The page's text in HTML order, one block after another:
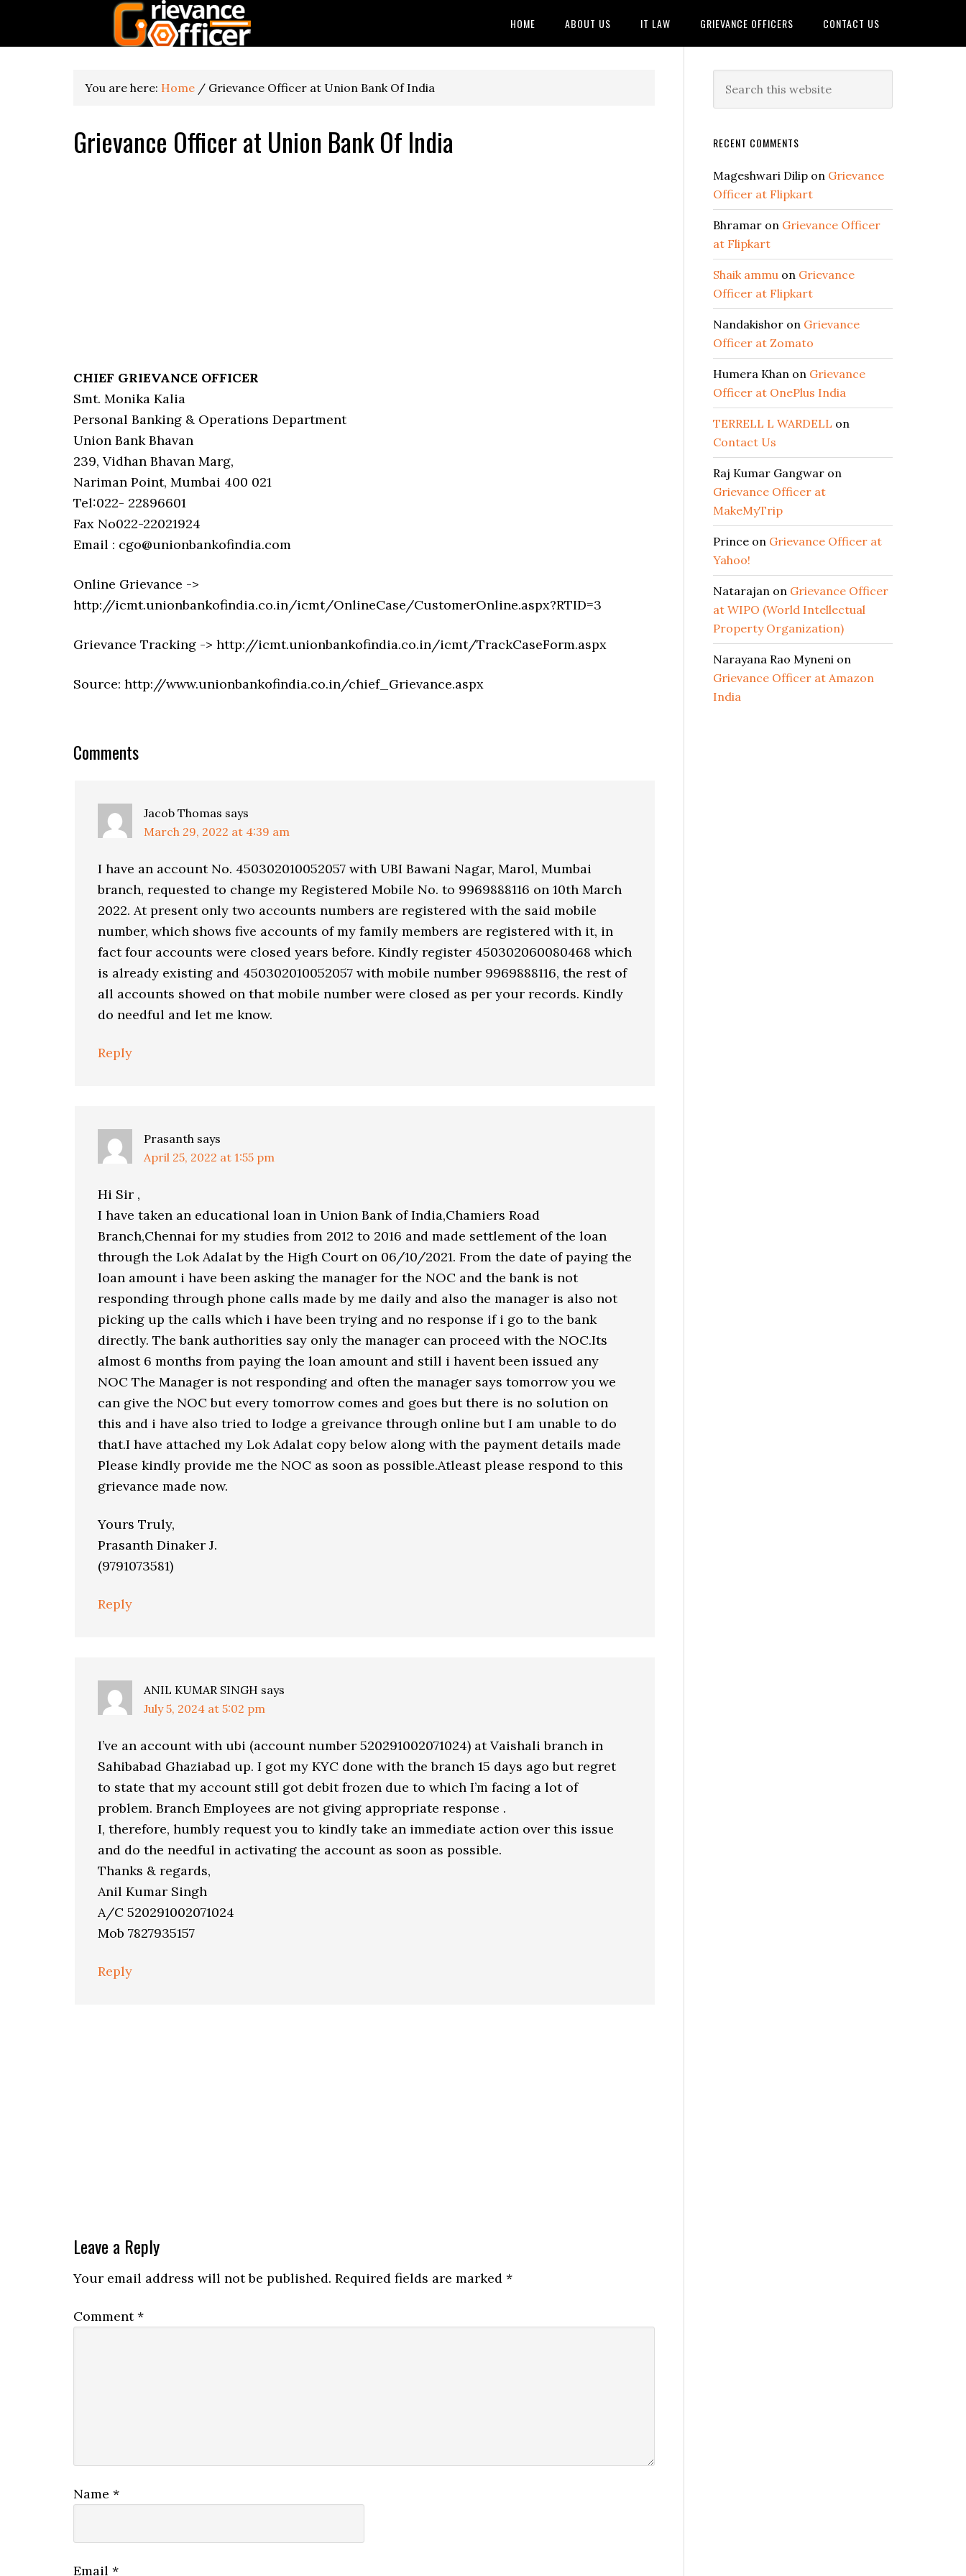
HOME ABOUT US IT LAW GRIEVANCE OFFICERS CONTACT US
You are here: Home / Grievance Officer at Union Bank Of India
Grievance Officer at Union Bank Of India
CHIEF GRIEVANCE OFFICER
Smt. Monika Kalia
Personal Banking & Operations Department
Union Bank Bhavan
239, Vidhan Bhavan Marg,
Nariman Point, Mumbai 400 021
Tel:022- 22896601
Fax No022-22021924
Email : cgo@unionbankofindia.com
Online Grievance ->
http://icmt.unionbankofindia.co.in/icmt/OnlineCase/CustomerOnline.aspx?RTID=3
Grievance Tracking -> http://icmt.unionbankofindia.co.in/icmt/TrackCaseForm.aspx
Source: http://www.unionbankofindia.co.in/chief_Grievance.aspx
Comments
Jacob Thomas says
March 29, 2022 at 4:39 am
I have an account No. 450302010052057 with UBI Bawani Nagar, Marol, Mumbai
branch, requested to change my Registered Mobile No. to 9969888116 on 10th March
2022. At present only two accounts numbers are registered with the said mobile
number, which shows five accounts of my family members are registered with it, in
fact four accounts were closed years before. Kindly register 450302060080468 which
is already existing and 450302010052057 with mobile number 9969888116, the rest of
all accounts showed on that mobile number were closed as per your records. Kindly
do needful and let me know.
Reply
Prasanth says
April 25, 2022 at 1:55 pm
Hi Sir ,
I have taken an educational loan in Union Bank of India,Chamiers Road
Branch,Chennai for my studies from 2012 to 2016 and made settlement of the loan
through the Lok Adalat by the High Court on 06/10/2021. From the date of paying the
loan amount i have been asking the manager for the NOC and the bank is not
responding through phone calls made by me daily and also the manager is also not
picking up the calls which i have been trying and no response if i go to the bank
directly. The bank authorities say only the manager can proceed with the NOC.Its
almost 6 months from paying the loan amount and still i havent been issued any
NOC The Manager is not responding and often the manager says tomorrow you we
can give the NOC but every tomorrow comes and goes but there is no solution on
this and i have also tried to lodge a greivance through online but I am unable to do
that.I have attached my Lok Adalat copy below along with the payment details made
Please kindly provide me the NOC as soon as possible.Atleast please respond to this
grievance made now.
Yours Truly,
Prasanth Dinaker J.
(9791073581)
Reply
ANIL KUMAR SINGH says
July 5, 2024 at 5:02 pm
I’ve an account with ubi (account number 520291002071024) at Vaishali branch in
Sahibabad Ghaziabad up. I got my KYC done with the branch 15 days ago but regret
to state that my account still got debit frozen due to which I’m facing a lot of
problem. Branch Employees are not giving appropriate response .
I, therefore, humbly request you to kindly take an immediate action over this issue
and do the needful in activating the account as soon as possible.
Thanks & regards,
Anil Kumar Singh
A/C 520291002071024
Mob 7827935157
Reply
Leave a Reply
Your email address will not be published. Required fields are marked *
Comment*
Name *
Email *
RECENT COMMENTS
Mageshwari Dilip on Grievance
Officer at Flipkart
Bhramar on Grievance Officer
at Flipkart
Shaik ammu on Grievance
Officer at Flipkart
Nandakishor on Grievance
Officer at Zomato
Humera Khan on Grievance
Officer at OnePlus India
TERRELL L WARDELL on
Contact Us
Raj Kumar Gangwar on
Grievance Officer at
MakeMyTrip
Prince on Grievance Officer at
Yahoo!
Natarajan on Grievance Officer
at WIPO (World Intellectual
Property Organization)
Narayana Rao Myneni on
Grievance Officer at Amazon
India